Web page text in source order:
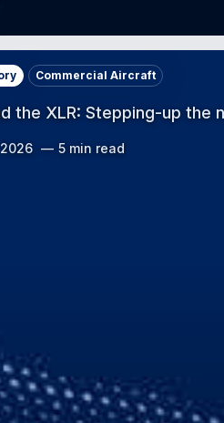
the XLR: Stepping-up the
Commercial Aircraft
5 min read